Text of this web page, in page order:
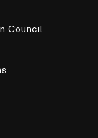
Council